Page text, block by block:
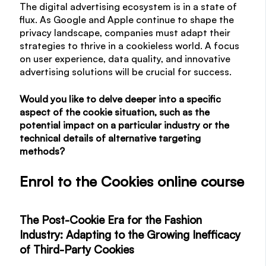
The digital advertising ecosystem is in a state of
flux. As Google and Apple continue to shape the
privacy landscape, companies must adapt their
strategies to thrive in a cookieless world. A focus
on user experience, data quality, and innovative
advertising solutions will be crucial for success.
Would you like to delve deeper into a specific
aspect of the cookie situation, such as the
potential impact on a particular industry or the
technical details of alternative targeting
methods?
Enrol to the Cookies online course
The Post-Cookie Era for the Fashion
Industry: Adapting to the Growing Inefficacy
of Third-Party Cookies